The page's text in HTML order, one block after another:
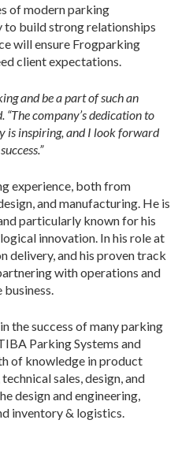
of modern parking
to build strong relationships
will ensure Frogparking
client expectations.
and be a part of such an
“The company’s dedication to
is inspiring, and I look forward
experience, both from
and manufacturing. He is
particularly known for his
innovation. In his role at
delivery, and his proven track
with operations and
the success of many parking
Parking Systems and
of knowledge in product
sales, design, and
design and engineering,
inventory & logistics.